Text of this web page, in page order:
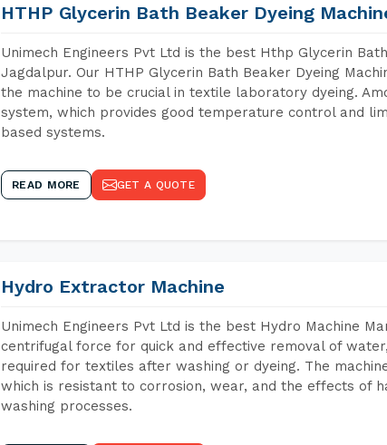
HTHP Glycerin Bath Beaker Dyeing
Unimech Engineers Pvt Ltd is the best Hthp Glycerin
Jagdalpur. Our HTHP Glycerin Bath Beaker Dyeing
the machine to be crucial in textile laboratory dyeing.
system, which provides good temperature control and
based systems.
READ MORE GET A QUOTE
Hydro Extractor Machine
Unimech Engineers Pvt Ltd is the best Hydro Machine
centrifugal force for quick and effective removal of
required for textiles after washing or dyeing. The
which is resistant to corrosion, wear, and the effects of
washing processes.